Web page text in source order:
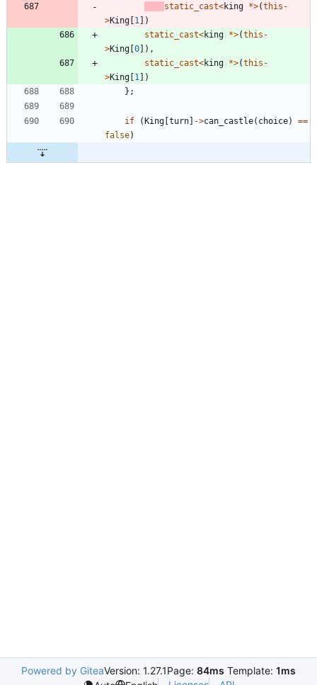
static_cast<king *>(this -
>King [1 ] )
static_cast<king *>(this -
>King [0] ) ,
static_cast<king *>(this -
>King [1 ] )
} ;
if (King [turn] ->can_castle( choice) ==
false)
Powered by GiteaVersion: 1.27.1Page: 84ms Template: 1ms